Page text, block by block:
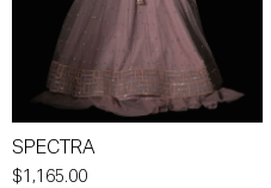
SPECTRA
$1,165.00